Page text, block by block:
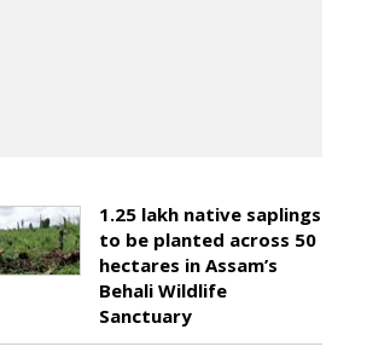
1.25 lakh native saplings
to be planted across 50
hectares in Assam’s
Behali Wildlife
Sanctuary